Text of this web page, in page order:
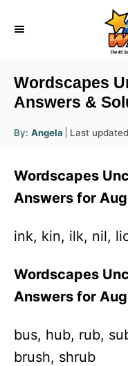
Wordscapes
Answers &
By: A
u
r
Angela
P
t
d
n
Last
Wordscapes
Answers for
ink, kin, ilk, nil,
Wordscapes
Answers for
bus, hub, rub,
brush, shrub